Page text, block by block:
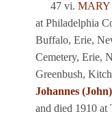
47 vi. MARY
at Philadelphia
Buffalo, Erie,
Cemetery, Erie,
Greenbush,
Johannes
and died 1910 at